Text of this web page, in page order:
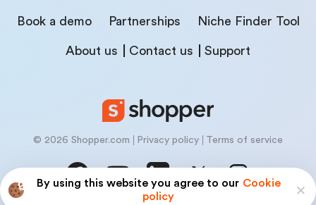
By using this website you agree to our Cookie
policy
Book a demo Partnerships Niche Finder Tool
About us Contact us Support
© 2026 Shopper.com Privacy policy Terms of service